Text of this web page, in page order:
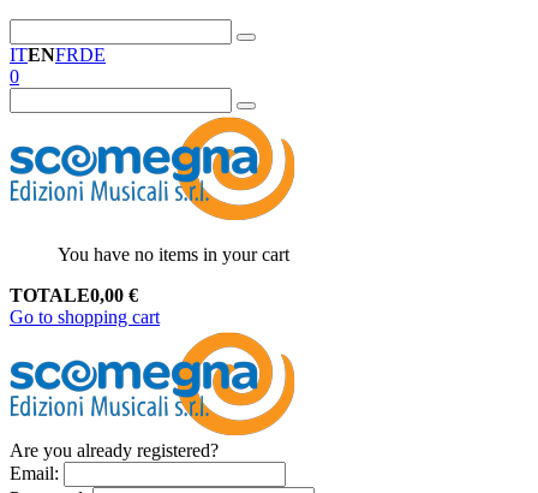
ITENFRDE
0
You have no items in your cart
TOTALE0,00 €
Go to shopping cart
Are you already registered?
Email: